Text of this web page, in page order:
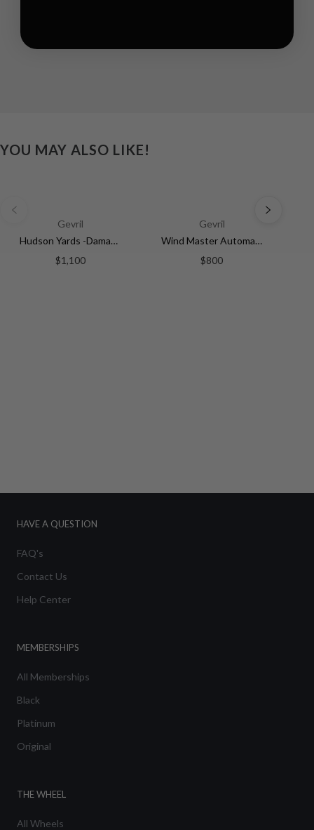
YOU MAY ALSO LIKE!
Gevril
Hudson Yards -Damascus Swiss Automatic SW200-1 - Damascus Steel Gray Dial, Unidirectional Rotating Bezel Gray Tungsten, 316L | Silver Dial
$1,100
Gevril
Wind Master Automatic Gevril Men's Automatic Wind Master Silver Dial Stainless Steel Bracelet | Silver Dial
$800
HAVE A QUESTION
FAQ's
Contact Us
Help Center
MEMBERSHIPS
All Memberships
Black
Platinum
Original
THE WHEEL
All Wheels